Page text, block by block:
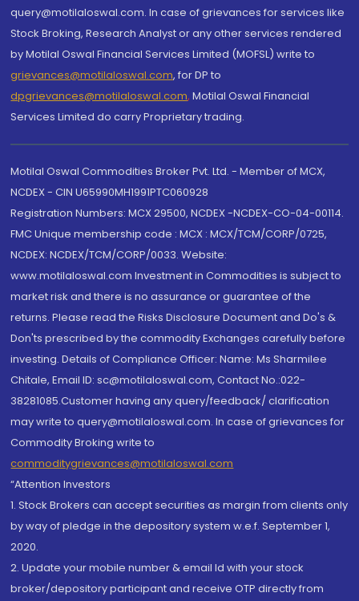
query@motilaloswal.com. In case of grievances for services like
Stock Broking, Research Analyst or any other services rendered
by Motilal Oswal Financial Services Limited (MOFSL) write to
grievances@motilaloswal.com, for DP to
dpgrievances@motilaloswal.com, Motilal Oswal Financial
Services Limited do carry Proprietary trading.
Motilal Oswal Commodities Broker Pvt. Ltd. - Member of MCX,
NCDEX - CIN U65990MH1991PTC060928
Registration Numbers: MCX 29500, NCDEX -NCDEX-CO-04-00114.
FMC Unique membership code : MCX : MCX/TCM/CORP/0725,
NCDEX: NCDEX/TCM/CORP/0033. Website:
www.motilaloswal.com Investment in Commodities is subject to
market risk and there is no assurance or guarantee of the
returns. Please read the Risks Disclosure Document and Do's &
Don'ts prescribed by the commodity Exchanges carefully before
investing. Details of Compliance Officer: Name: Ms Sharmilee
Chitale, Email ID: sc@motilaloswal.com, Contact No.:022-
38281085.Customer having any query/feedback/ clarification
may write to query@motilaloswal.com. In case of grievances for
Commodity Broking write to
commoditygrievances@motilaloswal.com
“Attention Investors
1. Stock Brokers can accept securities as margin from clients only
by way of pledge in the depository system w.e.f. September 1,
2020.
2. Update your mobile number & email Id with your stock
broker/depository participant and receive OTP directly from